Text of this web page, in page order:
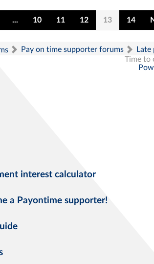
... 10 11 12 13 14
Pay on time supporter forums
Time to
interest calculator
a Payontime supporter!